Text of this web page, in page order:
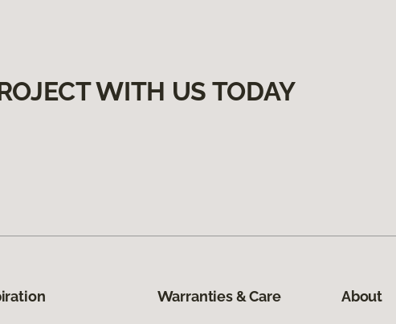
WITH US TODAY
Warranties & Care About